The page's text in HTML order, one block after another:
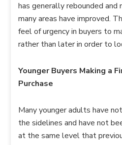
has generally rebounded and
many areas have improved.
feel of urgency in buyers to
rather than later in order to
Younger Buyers Making a
Purchase
Many younger adults have
the sidelines and have not
at the same level that